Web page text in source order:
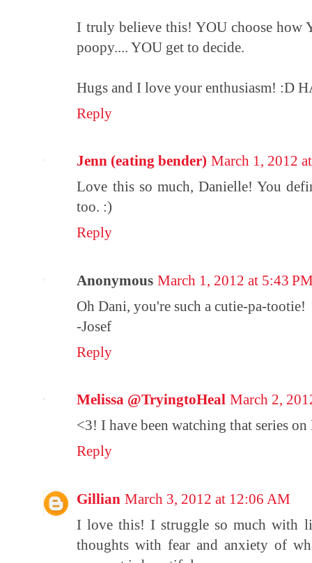
I truly believe this! YOU choose how
poopy.... YOU get to decide.
Hugs and I love your enthusiasm! :D
Reply
Jenn (eating bender) March 1, 2012
Love this so much, Danielle! You
too. :)
Reply
Anonymous March 1, 2012 at 5:43
Oh Dani, you're such a cutie-pa-tootie!
-Josef
Reply
Melissa @TryingtoHeal March 2,
<3! I have been watching that series
Reply
Gillian March 3, 2012 at 12:06 AM
I love this! I struggle so much with
thoughts with fear and anxiety of